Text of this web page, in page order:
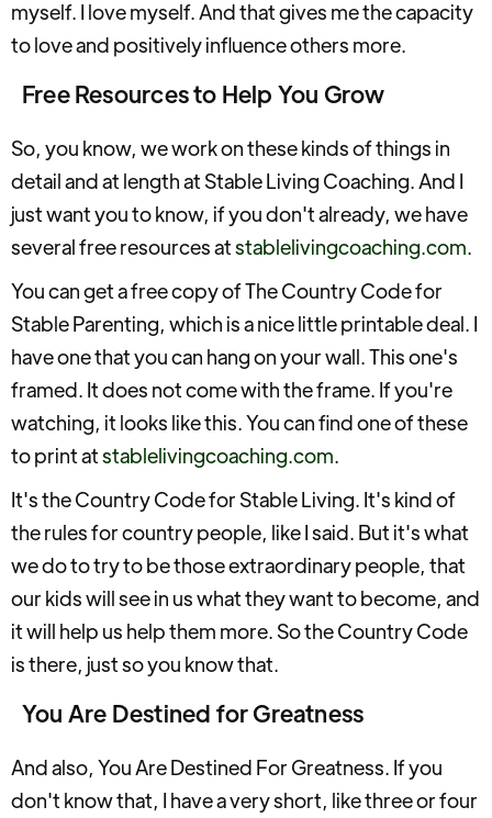
myself. I love myself. And that gives me the capacity
to love and positively influence others more.
Free Resources to Help You Grow
So, you know, we work on these kinds of things in
detail and at length at Stable Living Coaching. And I
just want you to know, if you don't already, we have
several free resources atstablelivingcoaching.com.
You can get a free copy of The Country Code for
Stable Parenting, which is a nice little printable deal. I
have one that you can hang on your wall. This one's
framed. It does not come with the frame. If you're
watching, it looks like this. You can find one of these
to print atstablelivingcoaching.com.
It's the Country Code for Stable Living. It's kind of
the rules for country people, like I said. But it's what
we do to try to be those extraordinary people, that
our kids will see in us what they want to become, and
it will help us help them more. So the Country Code
is there, just so you know that.
You Are Destined for Greatness
And also, You Are Destined For Greatness. If you
don't know that, I have a very short, like three or four